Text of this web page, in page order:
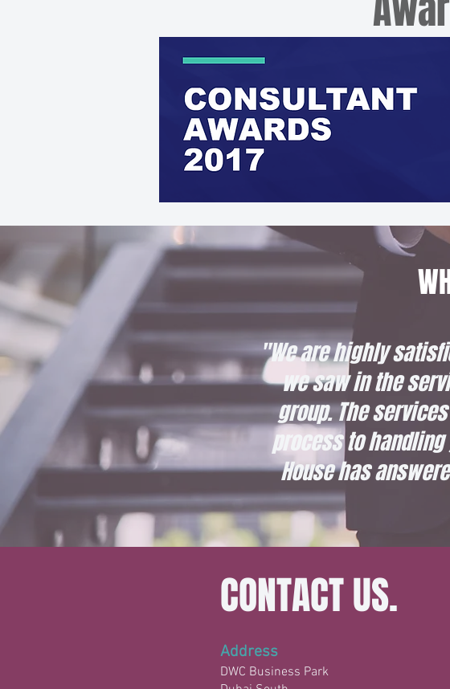
"We are highly
we saw in the
group. The
process to
House has
CONTACT US.
Address
DWC Business Park